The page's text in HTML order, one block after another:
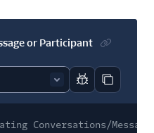
or Participant
Report code
Copy
Conversations/